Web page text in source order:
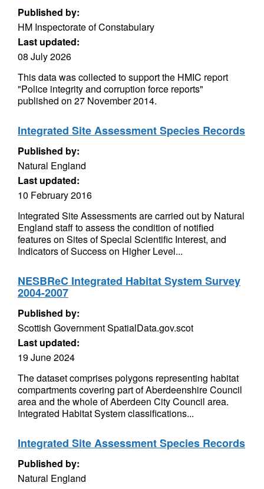
Published by:
HM Inspectorate of Constabulary
Last updated:
08 July 2026
This data was collected to support the HMIC report
"Police integrity and corruption force reports"
published on 27 November 2014.
Integrated Site Assessment Species Records
Published by:
Natural England
Last updated:
10 February 2016
Integrated Site Assessments are carried out by Natural
England staff to assess the condition of notified
features on Sites of Special Scientific Interest, and
Indicators of Success on Higher Level...
NESBReC Integrated Habitat System Survey
2004-2007
Published by:
Scottish Government SpatialData.gov.scot
Last updated:
19 June 2024
The dataset comprises polygons representing habitat
compartments covering part of Aberdeenshire Council
area and the whole of Aberdeen City Council area.
Integrated Habitat System classifications...
Integrated Site Assessment Species Records
Published by:
Natural England